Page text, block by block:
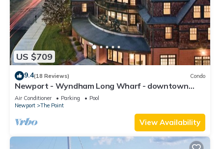
US $709
9.4(18 Reviews) Condo
Newport - Wyndham Long Wharf - downtown
location
Air Conditioner Parking
Pool
Newport
The Point
View Availability